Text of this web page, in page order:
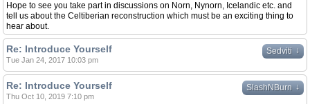
Hope to see you take part in discussions on Norn, Nynorn, Icelandic etc. and
tell us about the Celtiberian reconstruction which must be an exciting thing to
hear about.
Sedviti ↓
Re: Introduce Yourself
Tue Jan 24, 2017 10:03 pm
SlashNBurn ↓
Re: Introduce Yourself
Thu Oct 10, 2019 7:10 pm